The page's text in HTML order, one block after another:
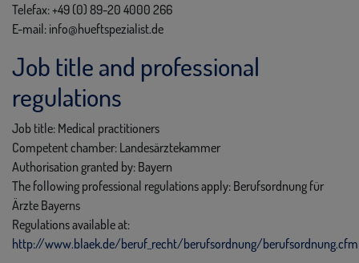
Telefax: +49 (0) 89-20 4000 266
E-mail: info@hueftspezialist.de
Job title and professional
regulations
Job title: Medical practitioners
Competent chamber: Landesärztekammer
Authorisation granted by: Bayern
The following professional regulations apply: Berufsordnung für
Ärzte Bayerns
Regulations available at:
http://www.blaek.de/beruf_recht/berufsordnung/berufsordnung.cfm